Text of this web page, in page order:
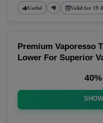
Useful Valid for 19
Premium Vaporesso
Lower For Superior